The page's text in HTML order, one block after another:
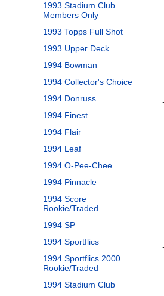
1993 Stadium Club
Members Only
1993 Topps Full Shot
1993 Upper Deck
1994 Bowman
1994 Collector's Choice
1994 Donruss
1994 Finest
1994 Flair
1994 Leaf
1994 O-Pee-Chee
1994 Pinnacle
1994 Score
Rookie/Traded
1994 SP
1994 Sportflics
1994 Sportflics 2000
Rookie/Traded
1994 Stadium Club